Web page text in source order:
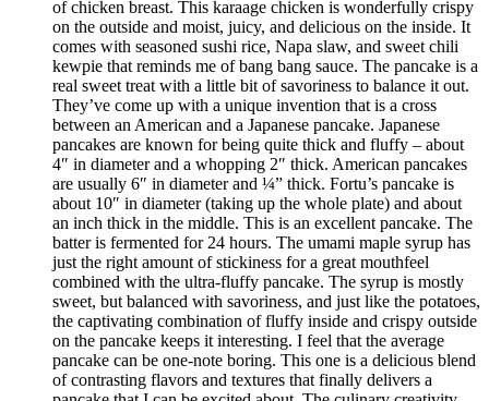
of chicken breast. This karaage chicken is wonderfully crispy
on the outside and moist, juicy, and delicious on the inside. It
comes with seasoned sushi rice, Napa slaw, and sweet chili
kewpie that reminds me of bang bang sauce. The pancake is a
real sweet treat with a little bit of savoriness to balance it out.
They’ve come up with a unique invention that is a cross
between an American and a Japanese pancake. Japanese
pancakes are known for being quite thick and fluffy – about
4″ in diameter and a whopping 2″ thick. American pancakes
are usually 6″ in diameter and ¼” thick. Fortu’s pancake is
about 10″ in diameter (taking up the whole plate) and about
an inch thick in the middle. This is an excellent pancake. The
batter is fermented for 24 hours. The umami maple syrup has
just the right amount of stickiness for a great mouthfeel
combined with the ultra-fluffy pancake. The syrup is mostly
sweet, but balanced with savoriness, and just like the potatoes,
the captivating combination of fluffy inside and crispy outside
on the pancake keeps it interesting. I feel that the average
pancake can be one-note boring. This one is a delicious blend
of contrasting flavors and textures that finally delivers a